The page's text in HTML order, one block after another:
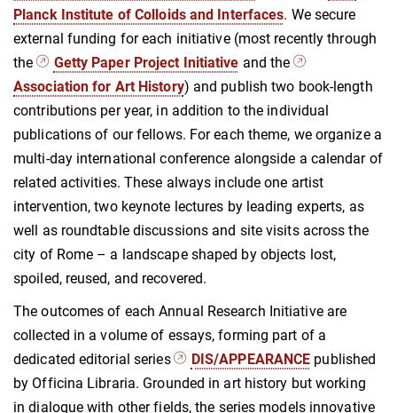
Planck Institute of Colloids and Interfaces. We secure
external funding for each initiative (most recently through
the
Getty Paper Project Initiative and the
Association for Art History) and publish two book-length
contributions per year, in addition to the individual
publications of our fellows. For each theme, we organize a
multi-day international conference alongside a calendar of
related activities. These always include one artist
intervention, two keynote lectures by leading experts, as
well as roundtable discussions and site visits across the
city of Rome – a landscape shaped by objects lost,
spoiled, reused, and recovered.
The outcomes of each Annual Research Initiative are
collected in a volume of essays, forming part of a
dedicated editorial series
DIS/APPEARANCE published
by Officina Libraria. Grounded in art history but working
in dialogue with other fields, the series models innovative